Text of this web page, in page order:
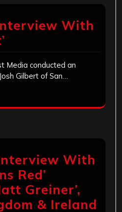
With
Media conducted an
Gilbert of San…
With
Red’
Greiner’,
& Ireland